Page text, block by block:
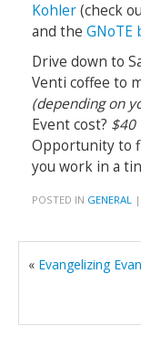
Kohler(check
and the GNoTE
Drive down to
Venti coffee to
(depending on
Event cost? $40
Opportunity to
you work in a
POSTED IN GENERAL |
« Evangelizing